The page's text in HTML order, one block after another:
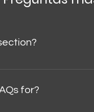
for quickly
for?